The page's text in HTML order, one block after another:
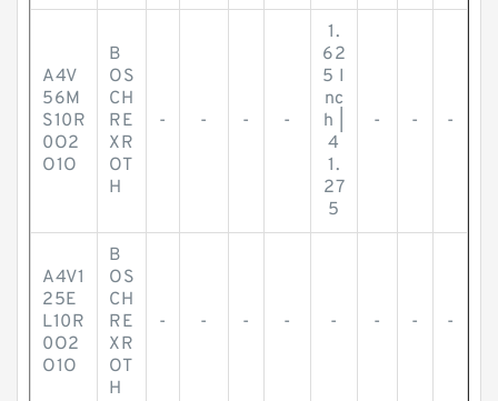
A4V
56M
S10R
0O2
O1O
B
OS
CH
RE
XR
OT
H
- - - -
1.
62
5 I
nc
h |
4
1.
27
5
- - -
A4V1
25E
L10R
0O2
O1O
B
OS
CH
RE
XR
OT
H
- - - - - - - -